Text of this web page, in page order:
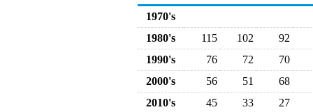
1970's
1980's
115 102
92
1990's
76 72
70
2000's
56 51
68
2010's
45 33
27